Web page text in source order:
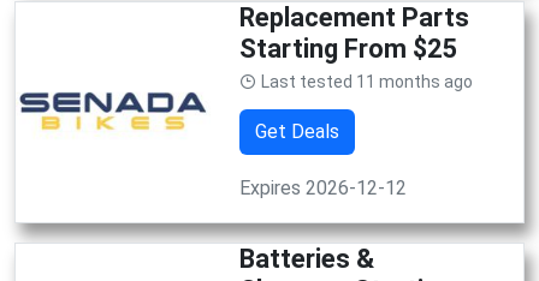
Replacement Parts
Starting From $25
Last tested 11 months ago
Get Deals
Expires 2026-12-12
Batteries &